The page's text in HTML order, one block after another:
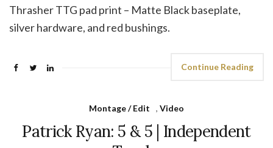
Thrasher TTG pad print – Matte Black baseplate,
silver hardware, and red bushings.
Continue Reading
Montage / Edit , Video
Patrick Ryan: 5 & 5 | Independent